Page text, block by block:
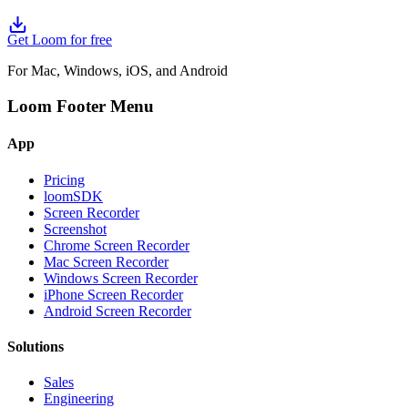
Get Loom for free
For Mac, Windows, iOS, and Android
Loom Footer Menu
App
Pricing
loomSDK
Screen Recorder
Screenshot
Chrome Screen Recorder
Mac Screen Recorder
Windows Screen Recorder
iPhone Screen Recorder
Android Screen Recorder
Solutions
Sales
Engineering